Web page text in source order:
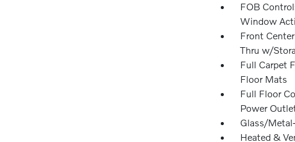
FOB
Window
Front
Thru w/
Full Carpet
Floor Mats
Full Floor
Power
Glass/
Heated &